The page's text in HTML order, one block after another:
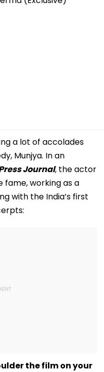
a lot of accolades
Munjya. In an
Journal, the actor
fame, working as a
with the India’s first
the film on your